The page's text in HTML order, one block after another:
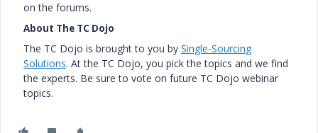
on the forums.
About The TC Dojo
The TC Dojo is brought to you by Single-Sourcing
Solutions. At the TC Dojo, you pick the topics and we find
the experts. Be sure to vote on future TC Dojo webinar
topics.